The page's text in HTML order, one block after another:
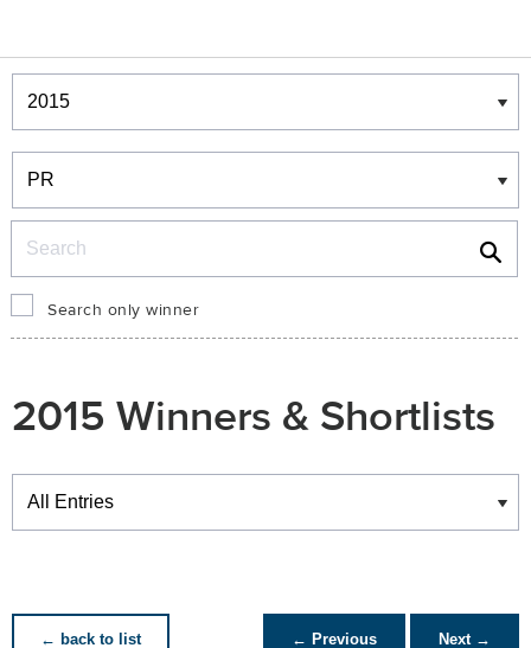
Winners & Shortlists
Winners
Search only winner
2015 Winners & Shortlists
Winners
← back to list ← Previous Next →